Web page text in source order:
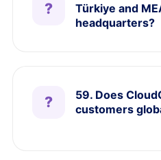
Türkiye and
headquarters?
59. Does
customers